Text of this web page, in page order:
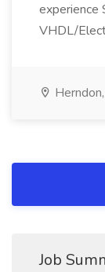
experience
VHDL/
Job